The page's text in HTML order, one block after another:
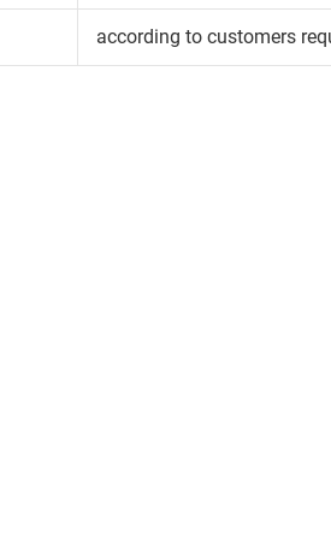
according to customers